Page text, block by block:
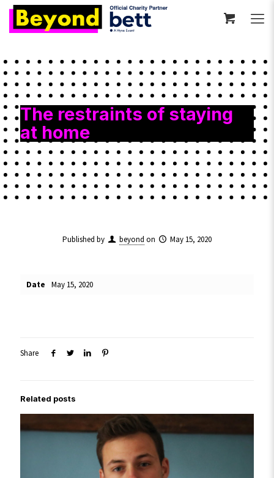
The restraints of staying
at home
Published by beyond on May 15, 2020
Date May 15, 2020
Share
Related posts